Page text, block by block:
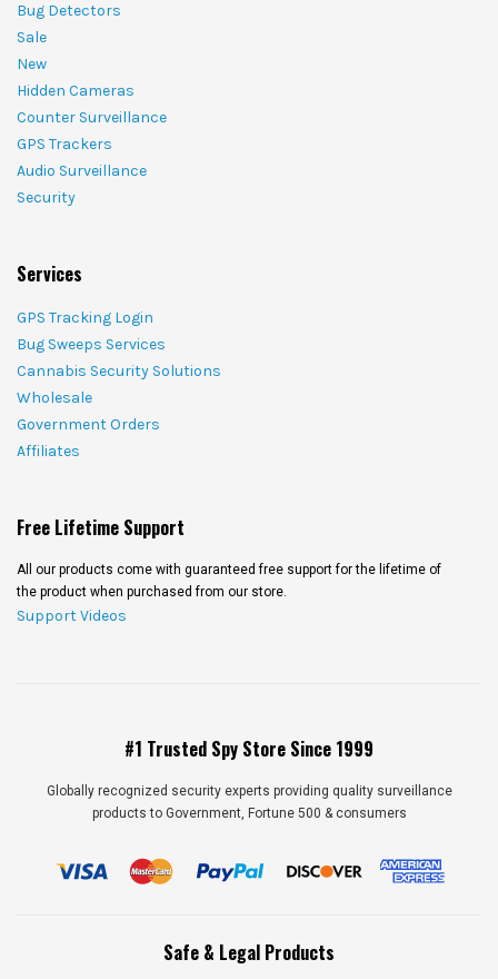
Bug Detectors
Sale
New
Hidden Cameras
Counter Surveillance
GPS Trackers
Audio Surveillance
Security
Services
GPS Tracking Login
Bug Sweeps Services
Cannabis Security Solutions
Wholesale
Government Orders
Affiliates
Free Lifetime Support
All our products come with guaranteed free support for the lifetime of
the product when purchased from our store.
Support Videos
#1 Trusted Spy Store Since 1999
Globally recognized security experts providing quality surveillance
products to Government, Fortune 500 & consumers
Safe & Legal Products